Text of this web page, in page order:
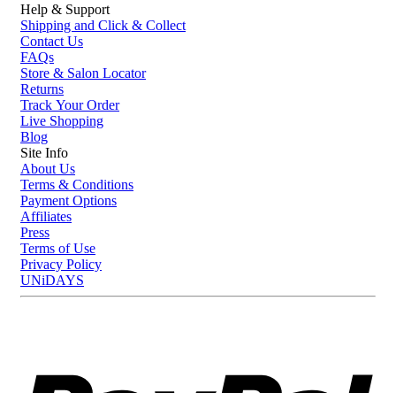
Help & Support
Shipping and Click & Collect
Contact Us
FAQs
Store & Salon Locator
Returns
Track Your Order
Live Shopping
Blog
Site Info
About Us
Terms & Conditions
Payment Options
Affiliates
Press
Terms of Use
Privacy Policy
UNiDAYS